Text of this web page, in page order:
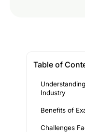
Table of
Industry
Benefits of
Challenges